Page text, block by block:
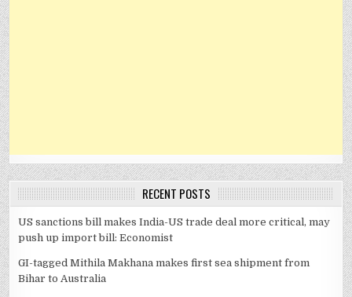
RECENT POSTS
US sanctions bill makes India-US trade deal more critical, may
push up import bill: Economist
GI-tagged Mithila Makhana makes first sea shipment from
Bihar to Australia